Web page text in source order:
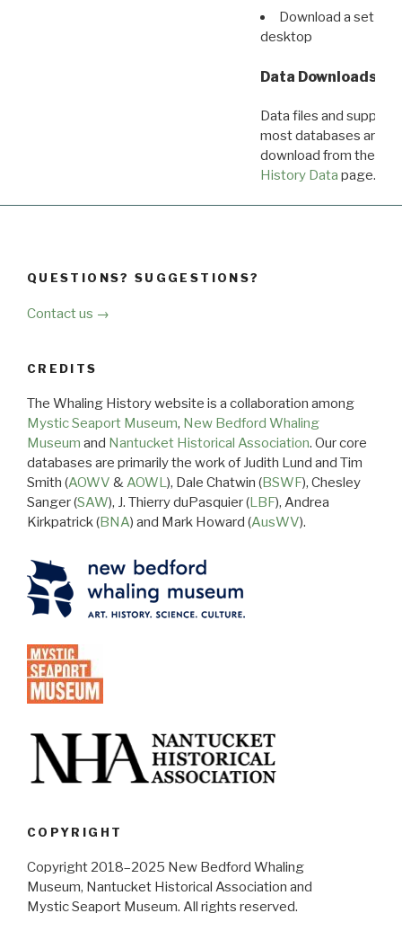
Download a set of
desktop
Data Downloads
Data files and
most databases are
download from the
History Data page.
QUESTIONS? SUGGESTIONS?
Contact us →
CREDITS
The Whaling History website is a collaboration among
Mystic Seaport Museum, New Bedford Whaling
Museum and Nantucket Historical Association. Our core
databases are primarily the work of Judith Lund and Tim
Smith (AOWV &AOWL), Dale Chatwin (BSWF), Chesley
Sanger (SAW), J. Thierry duPasquier (LBF), Andrea
Kirkpatrick (BNA) and Mark Howard (AusWV).
COPYRIGHT
Copyright 2018–2025 New Bedford Whaling
Museum, Nantucket Historical Association and
Mystic Seaport Museum. All rights reserved.